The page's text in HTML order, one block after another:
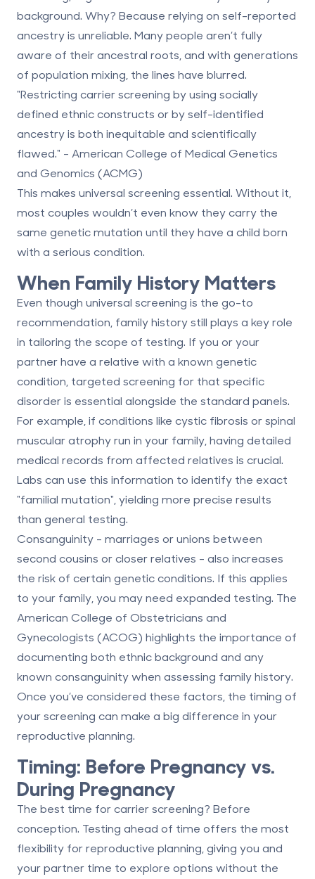
background. Why? Because relying on self-reported
ancestry is unreliable. Many people aren’t fully
aware of their ancestral roots, and with generations
of population mixing, the lines have blurred.
"Restricting carrier screening by using socially
defined ethnic constructs or by self-identified
ancestry is both inequitable and scientifically
flawed." - American College of Medical Genetics
and Genomics (ACMG)
This makes universal screening essential. Without it,
most couples wouldn’t even know they carry the
same genetic mutation until they have a child born
with a serious condition.
When Family History Matters
Even though universal screening is the go-to
recommendation, family history still plays a key role
in tailoring the scope of testing. If you or your
partner have a relative with a known genetic
condition, targeted screening for that specific
disorder is essential alongside the standard panels.
For example, if conditions like cystic fibrosis or spinal
muscular atrophy run in your family, having detailed
medical records from affected relatives is crucial.
Labs can use this information to identify the exact
"familial mutation", yielding more precise results
than general testing.
Consanguinity - marriages or unions between
second cousins or closer relatives - also increases
the risk of certain genetic conditions. If this applies
to your family, you may need expanded testing. The
American College of Obstetricians and
Gynecologists (ACOG) highlights the importance of
documenting both ethnic background and any
known consanguinity when assessing family history.
Once you’ve considered these factors, the timing of
your screening can make a big difference in your
reproductive planning.
Timing: Before Pregnancy vs.
During Pregnancy
The best time for carrier screening? Before
conception. Testing ahead of time offers the most
flexibility for reproductive planning, giving you and
your partner time to explore options without the